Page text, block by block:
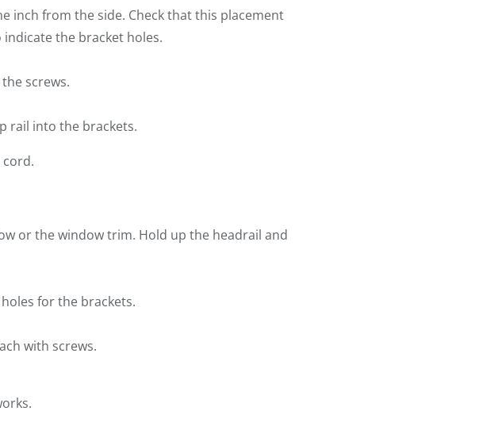
inch from the side. Check that this placement
the bracket holes.
screws.
rail into the brackets.
or the window trim. Hold up the headrail and
for the brackets.
with screws.